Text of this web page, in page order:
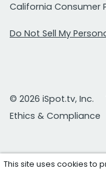
California Consumer
Do Not Sell My
© 2026 iSpot.tv, Inc.
Ethics & Compliance
This site uses cookies to